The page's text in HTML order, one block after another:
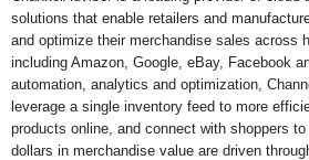
solutions that enable retailers and
and optimize their merchandise sales across
including Amazon, Google, eBay, Facebook
automation, analytics and optimization,
leverage a single inventory feed to more
products online, and connect with shoppers
dollars in merchandise value are driven